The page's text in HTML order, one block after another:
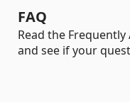
FAQ
Read the
and see if your